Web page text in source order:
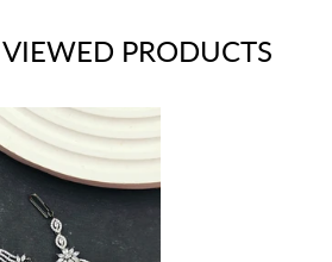
VIEWED PRODUCTS